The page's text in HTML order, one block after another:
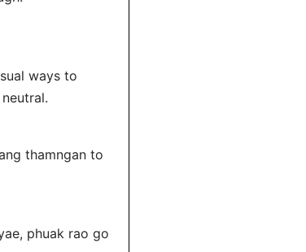
ways to
thamngan to
phuak rao go